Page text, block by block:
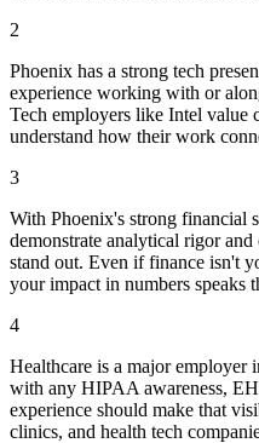
2
Phoenix has a strong tech
experience working with or
Tech employers like Intel value
understand how their work
3
With Phoenix's strong financial
demonstrate analytical rigor
stand out. Even if finance isn't
your impact in numbers speaks
4
Healthcare is a major employer
with any HIPAA awareness,
experience should make that
clinics, and health tech